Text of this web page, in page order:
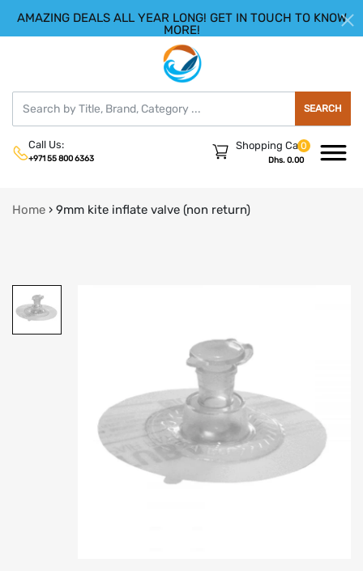
AMAZING DEALS ALL YEAR LONG! GET IN TOUCH TO KNOW
MORE!
HELLO.SIGN IN| REGISTER
SEARCH
Call Us:
+971 55 800 6363
0
Shopping Cart
Dhs. 0.00
Home › 9mm kite inflate valve (non return)